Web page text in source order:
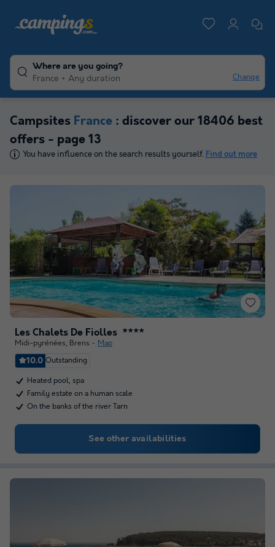
Where are you going?
France
Any duration Change
Campsites France : discover our 18406 best
offers - page 13
You have influence on the search results yourself. Find out more
Les Chalets De Fiolles ★★★★
Midi-pyrénées, Brens Map
10.0 Outstanding
Heated pool, spa
Family estate on a human scale
On the banks of the river Tarn
See other availabilities